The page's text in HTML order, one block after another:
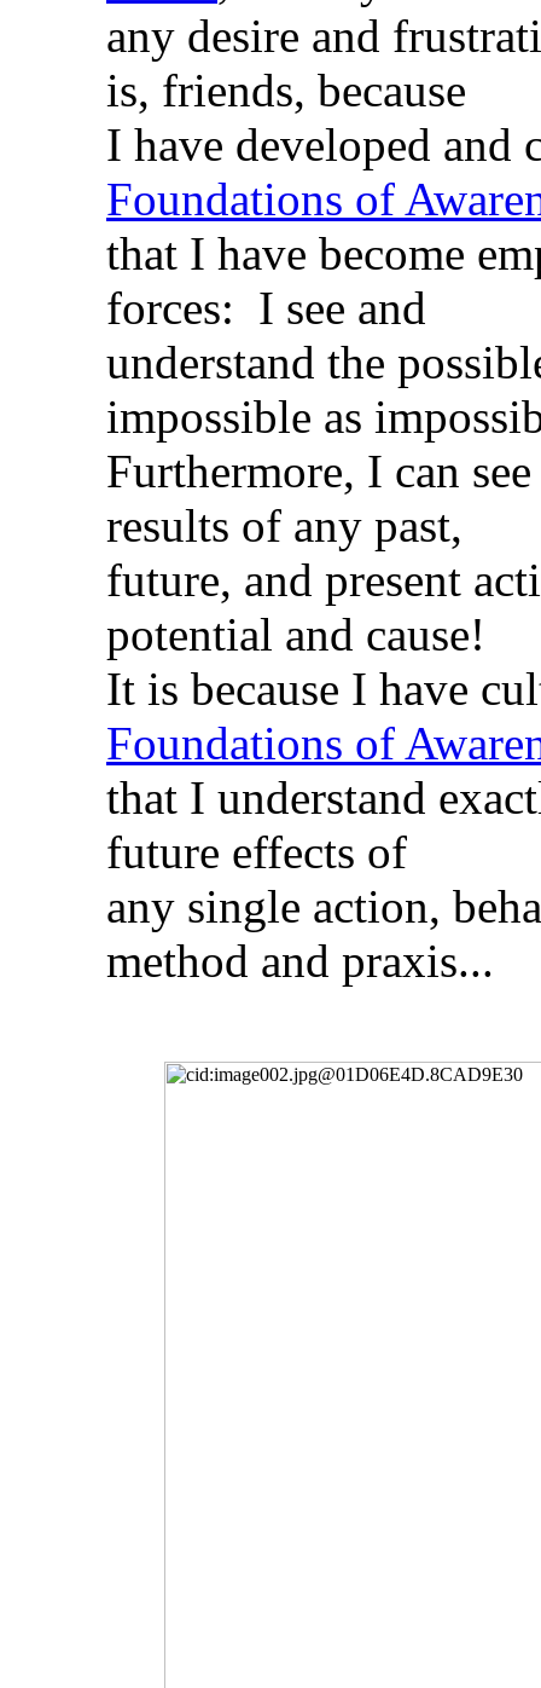
any desire and
is, friends, because
I have developed and
Foundations of
that I have become
forces: I see and
understand the
impossible as
Furthermore, I can
results of any past,
future, and present
potential and cause!
It is because I have
Foundations of
that I understand
future effects of
any single action,
method and praxis...